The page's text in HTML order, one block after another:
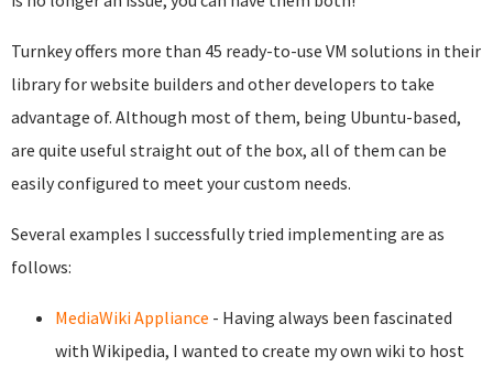
Turnkey offers more than 45 ready-to-use VM solutions in their
library for website builders and other developers to take
advantage of. Although most of them, being Ubuntu-based,
are quite useful straight out of the box, all of them can be
easily configured to meet your custom needs.
Several examples I successfully tried implementing are as
follows:
MediaWiki Appliance - Having always been fascinated
with Wikipedia, I wanted to create my own wiki to host